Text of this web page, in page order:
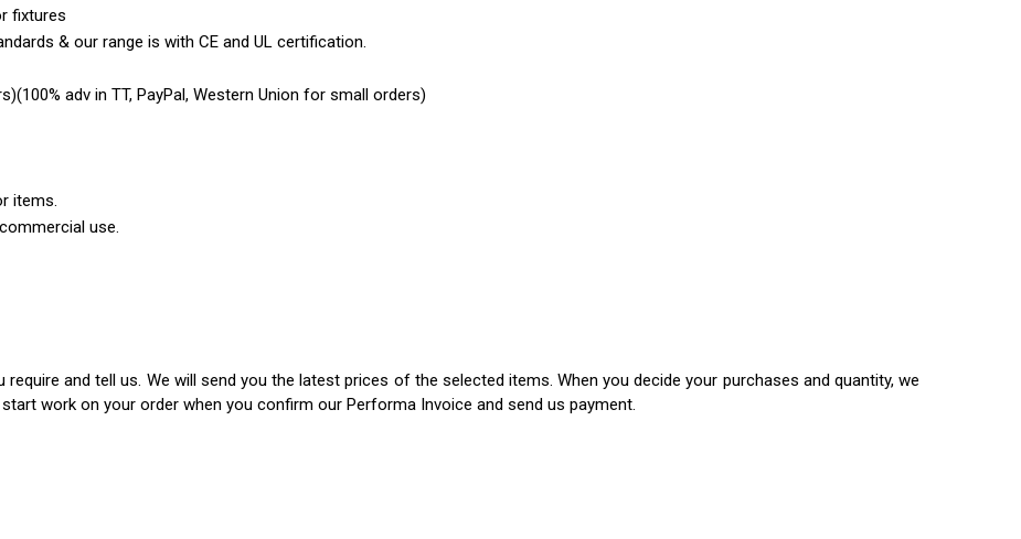
fixtures
& our range is with CE and UL certification.
adv in TT, PayPal, Western Union for small orders)
items.
use.
and tell us. We will send you the latest prices of the selected items. When you decide your purchases and quantity, we
work on your order when you confirm our Performa Invoice and send us payment.